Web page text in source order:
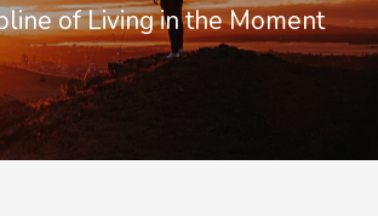
of Living in the Moment